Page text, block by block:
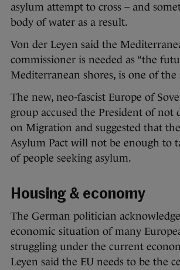
asylum attempt to cross – and
body of water as a result.
Von der Leyen said the
commissioner is needed as “the
Mediterranean shores, is one of the
The new, neo-fascist Europe of
group accused the President of not
on Migration and suggested that
Asylum Pact will not be enough to
of people seeking asylum.
Housing & economy
The German politician
economic situation of many
struggling under the current
Leyen said the EU needs to be the